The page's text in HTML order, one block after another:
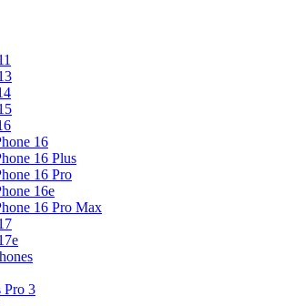
16
16 Plus
16 Pro
16e
16 Pro Max
Pro 3